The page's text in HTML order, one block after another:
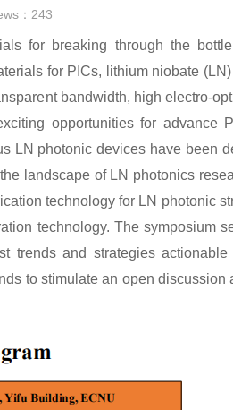
： 243
for breaking through the
for PICs, lithium niobate
bandwidth, high electro-
opportunities for advance
LN photonic devices have been
landscape of LN photonics
technology for LN photonic
technology. The symposium
trends and strategies
to stimulate an open discussion